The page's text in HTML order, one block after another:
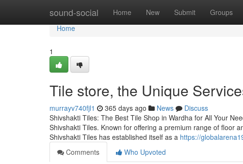
sound-social Home New Submit Groups
Home
Home
1
Tile store, the Unique
murrayv740fjl1 365 days ago News
Discuss
Shivshakti Tiles: The Best Tile Shop in Wardha for All Your
Shivshakti Tiles. Known for offering a premium range of floor
Shivshakti Tiles has established itself as a https://
Comments
Who Upvoted